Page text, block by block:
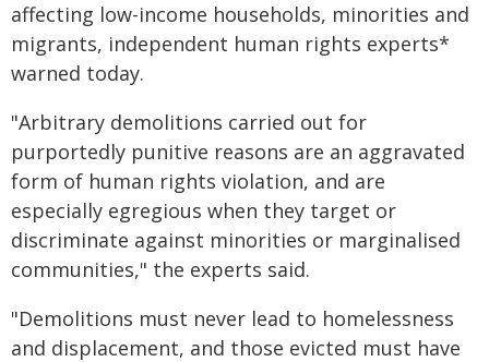
affecting low-income households, minorities and
migrants, independent human rights experts*
warned today.
"Arbitrary demolitions carried out for
purportedly punitive reasons are an aggravated
form of human rights violation, and are
especially egregious when they target or
discriminate against minorities or marginalised
communities," the experts said.
"Demolitions must never lead to homelessness
and displacement, and those evicted must have